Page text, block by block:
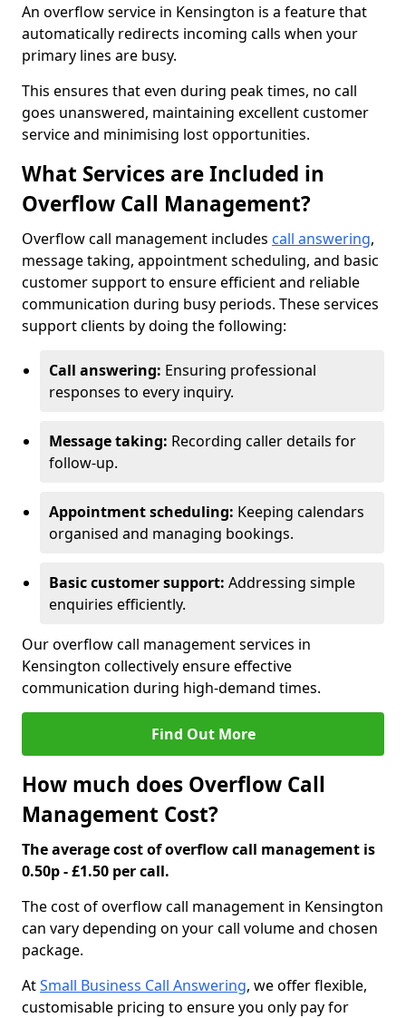
An overflow service in Kensington is a feature that
automatically redirects incoming calls when your
primary lines are busy.
This ensures that even during peak times, no call
goes unanswered, maintaining excellent customer
service and minimising lost opportunities.
What Services are Included in
Overflow Call Management?
Overflow call management includes call answering,
message taking, appointment scheduling, and basic
customer support to ensure efficient and reliable
communication during busy periods. These services
support clients by doing the following:
Call answering: Ensuring professional
responses to every inquiry.
Message taking: Recording caller details for
follow-up.
Appointment scheduling: Keeping calendars
organised and managing bookings.
Basic customer support: Addressing simple
enquiries efficiently.
Our overflow call management services in
Kensington collectively ensure effective
communication during high-demand times.
Find Out More
How much does Overflow Call
Management Cost?
The average cost of overflow call management is
0.50p - £1.50 per call.
The cost of overflow call management in Kensington
can vary depending on your call volume and chosen
package.
AtSmall Business Call Answering, we offer flexible,
customisable pricing to ensure you only pay for